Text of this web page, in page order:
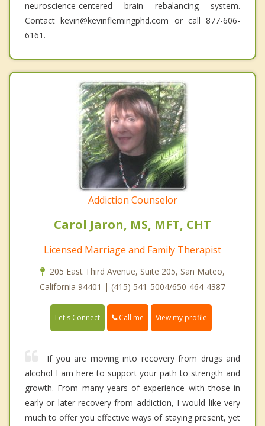
neuroscience-centered brain rebalancing system.
Contact kevin@kevinflemingphd.com or call 877-606-
6161.
Addiction Counselor
Carol Jaron, MS, MFT, CHT
Licensed Marriage and Family Therapist
205 East Third Avenue, Suite 205, San Mateo,
California 94401 | (415) 541-5004/650-464-4387
Let's Connect Call me View my profile
If you are moving into recovery from drugs and
alcohol I am here to support your path to strength and
growth. From many years of experience with those in
early or later recovery from addiction, I would like very
much to offer you effective ways of staying present, yet